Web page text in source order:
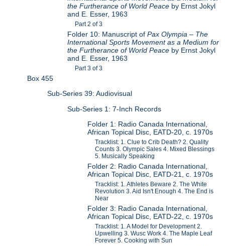
the Furtherance of World Peace by Ernst Jokyl
and E. Esser, 1963
Part 2 of 3
Folder 10: Manuscript ofPax Olympia – The
International Sports Movement as a Medium for
the Furtherance of World Peace by Ernst Jokyl
and E. Esser, 1963
Part 3 of 3
Box 455
Sub-Series 39: Audiovisual
Sub-Series 1: 7-Inch Records
Folder 1: Radio Canada International,
African Topical Disc, EATD-20, c. 1970s
Tracklist: 1. Clue to Crib Death? 2. Quality
Counts 3. Olympic Sales 4. Mixed Blessings
5. Musically Speaking
Folder 2: Radio Canada International,
African Topical Disc, EATD-21, c. 1970s
Tracklist: 1. Athletes Beware 2. The White
Revolution 3. Aid Isn't Enough 4. The End is
Near
Folder 3: Radio Canada International,
African Topical Disc, EATD-22, c. 1970s
Tracklist: 1. A Model for Development 2.
Upwelling 3. Wusc Work 4. The Maple Leaf
Forever 5. Cooking with Sun